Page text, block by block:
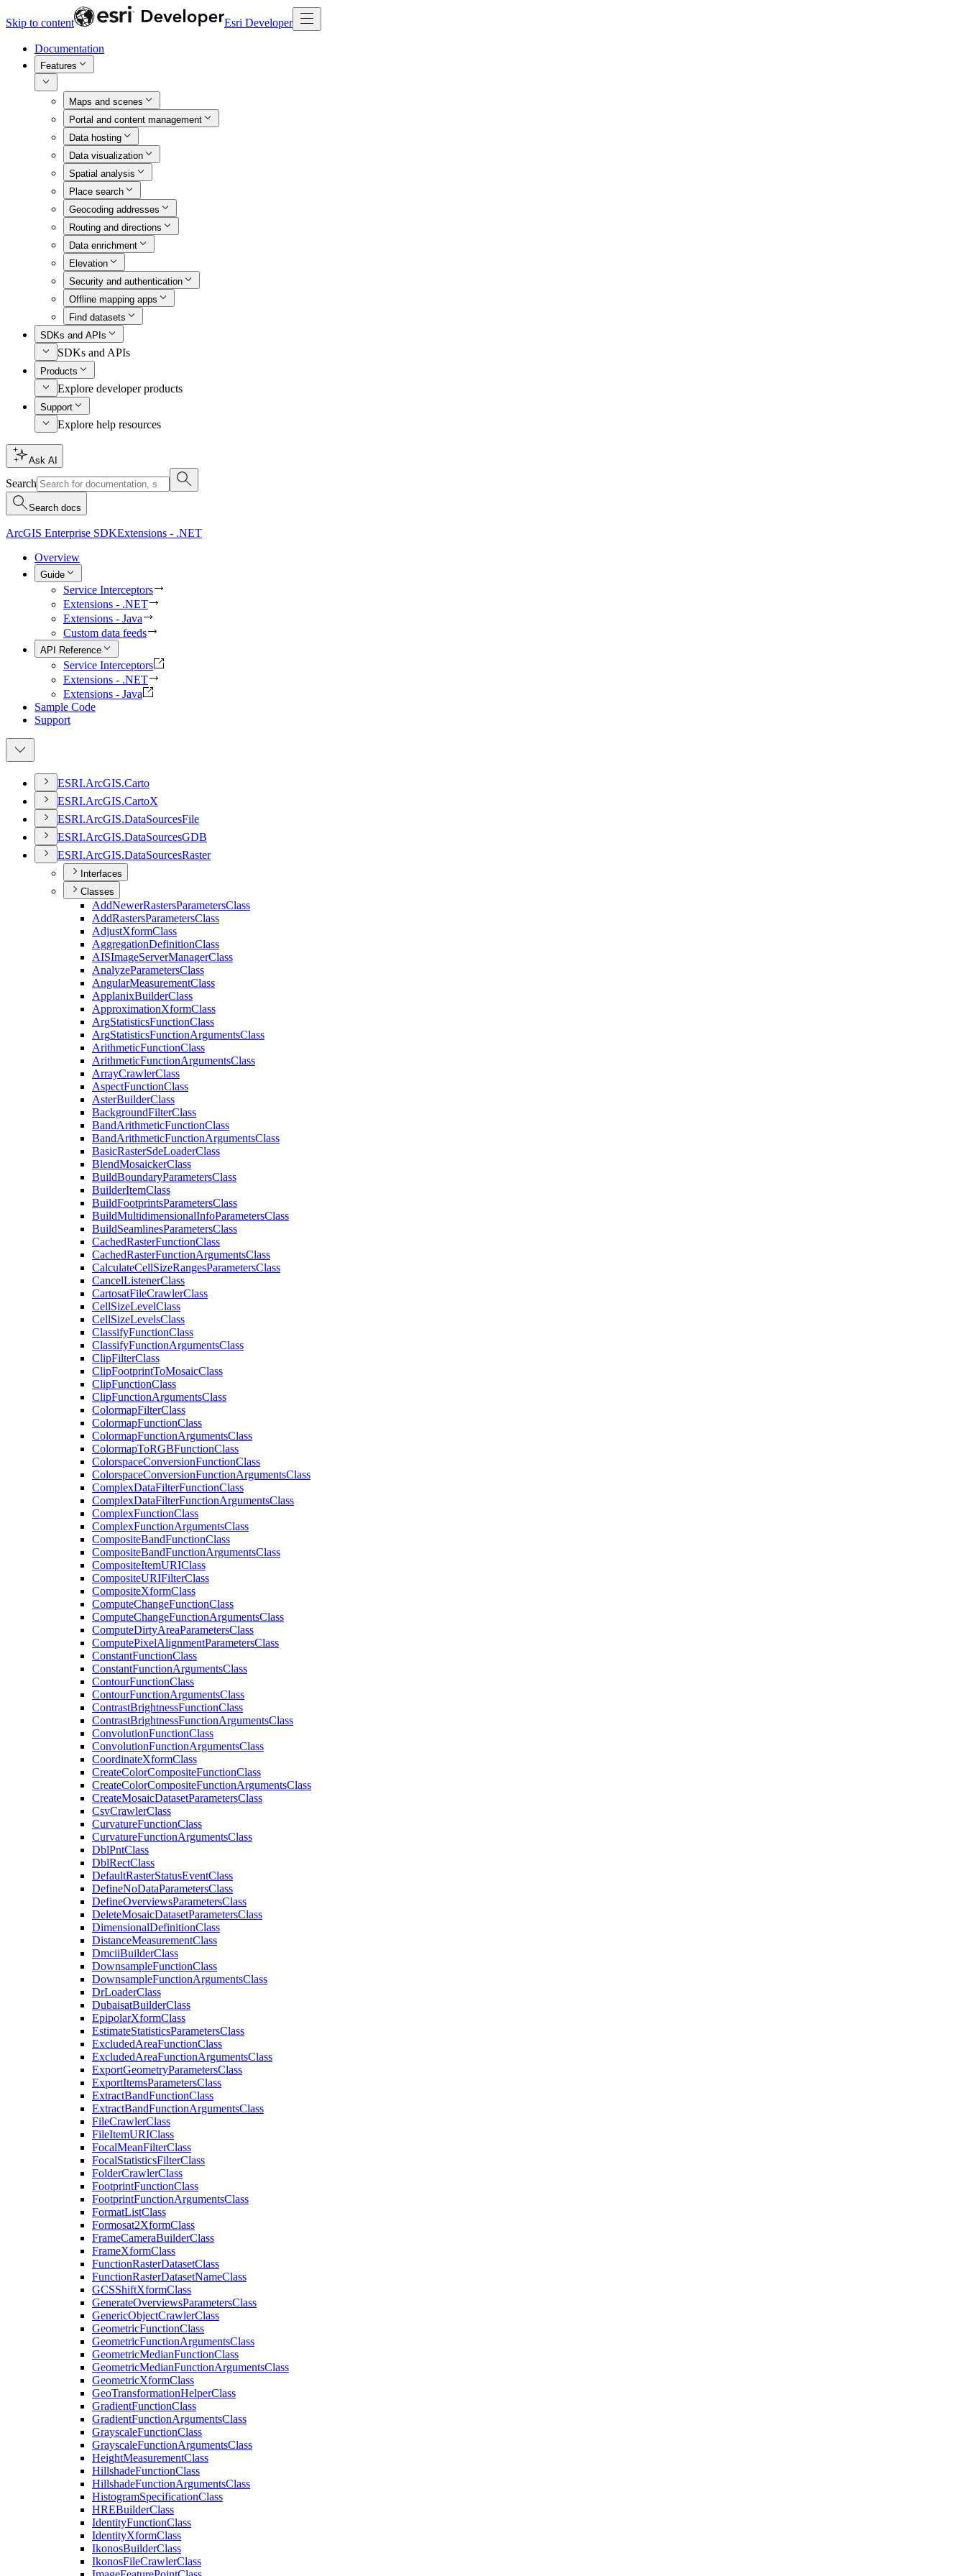
Skip to content Esri Developer
Documentation
Features
Maps and scenes
Portal and content management
Data hosting
Data visualization
Spatial analysis
Place search
Geocoding addresses
Routing and directions
Data enrichment
Elevation
Security and authentication
Offline mapping apps
Find datasets
SDKs and APIs
SDKs and APIs
Products
Explore developer products
Support
Explore help resources
Ask AI
Search
Search docs
ArcGIS Enterprise SDKExtensions - .NET
Overview
Guide
Service Interceptors
Extensions - .NET
Extensions - Java
Custom data feeds
API Reference
Service Interceptors
Extensions - .NET
Extensions - Java
Sample Code
Support
ESRI.ArcGIS.Carto
ESRI.ArcGIS.CartoX
ESRI.ArcGIS.DataSourcesFile
ESRI.ArcGIS.DataSourcesGDB
ESRI.ArcGIS.DataSourcesRaster
Interfaces
Classes
AddNewerRastersParametersClass
AddRastersParametersClass
AdjustXformClass
AggregationDefinitionClass
AISImageServerManagerClass
AnalyzeParametersClass
AngularMeasurementClass
ApplanixBuilderClass
ApproximationXformClass
ArgStatisticsFunctionClass
ArgStatisticsFunctionArgumentsClass
ArithmeticFunctionClass
ArithmeticFunctionArgumentsClass
ArrayCrawlerClass
AspectFunctionClass
AsterBuilderClass
BackgroundFilterClass
BandArithmeticFunctionClass
BandArithmeticFunctionArgumentsClass
BasicRasterSdeLoaderClass
BlendMosaickerClass
BuildBoundaryParametersClass
BuilderItemClass
BuildFootprintsParametersClass
BuildMultidimensionalInfoParametersClass
BuildSeamlinesParametersClass
CachedRasterFunctionClass
CachedRasterFunctionArgumentsClass
CalculateCellSizeRangesParametersClass
CancelListenerClass
CartosatFileCrawlerClass
CellSizeLevelClass
CellSizeLevelsClass
ClassifyFunctionClass
ClassifyFunctionArgumentsClass
ClipFilterClass
ClipFootprintToMosaicClass
ClipFunctionClass
ClipFunctionArgumentsClass
ColormapFilterClass
ColormapFunctionClass
ColormapFunctionArgumentsClass
ColormapToRGBFunctionClass
ColorspaceConversionFunctionClass
ColorspaceConversionFunctionArgumentsClass
ComplexDataFilterFunctionClass
ComplexDataFilterFunctionArgumentsClass
ComplexFunctionClass
ComplexFunctionArgumentsClass
CompositeBandFunctionClass
CompositeBandFunctionArgumentsClass
CompositeItemURIClass
CompositeURIFilterClass
CompositeXformClass
ComputeChangeFunctionClass
ComputeChangeFunctionArgumentsClass
ComputeDirtyAreaParametersClass
ComputePixelAlignmentParametersClass
ConstantFunctionClass
ConstantFunctionArgumentsClass
ContourFunctionClass
ContourFunctionArgumentsClass
ContrastBrightnessFunctionClass
ContrastBrightnessFunctionArgumentsClass
ConvolutionFunctionClass
ConvolutionFunctionArgumentsClass
CoordinateXformClass
CreateColorCompositeFunctionClass
CreateColorCompositeFunctionArgumentsClass
CreateMosaicDatasetParametersClass
CsvCrawlerClass
CurvatureFunctionClass
CurvatureFunctionArgumentsClass
DblPntClass
DblRectClass
DefaultRasterStatusEventClass
DefineNoDataParametersClass
DefineOverviewsParametersClass
DeleteMosaicDatasetParametersClass
DimensionalDefinitionClass
DistanceMeasurementClass
DmciiBuilderClass
DownsampleFunctionClass
DownsampleFunctionArgumentsClass
DrLoaderClass
DubaisatBuilderClass
EpipolarXformClass
EstimateStatisticsParametersClass
ExcludedAreaFunctionClass
ExcludedAreaFunctionArgumentsClass
ExportGeometryParametersClass
ExportItemsParametersClass
ExtractBandFunctionClass
ExtractBandFunctionArgumentsClass
FileCrawlerClass
FileItemURIClass
FocalMeanFilterClass
FocalStatisticsFilterClass
FolderCrawlerClass
FootprintFunctionClass
FootprintFunctionArgumentsClass
FormatListClass
Formosat2XformClass
FrameCameraBuilderClass
FrameXformClass
FunctionRasterDatasetClass
FunctionRasterDatasetNameClass
GCSShiftXformClass
GenerateOverviewsParametersClass
GenericObjectCrawlerClass
GeometricFunctionClass
GeometricFunctionArgumentsClass
GeometricMedianFunctionClass
GeometricMedianFunctionArgumentsClass
GeometricXformClass
GeoTransformationHelperClass
GradientFunctionClass
GradientFunctionArgumentsClass
GrayscaleFunctionClass
GrayscaleFunctionArgumentsClass
HeightMeasurementClass
HillshadeFunctionClass
HillshadeFunctionArgumentsClass
HistogramSpecificationClass
HREBuilderClass
IdentityFunctionClass
IdentityXformClass
IkonosBuilderClass
IkonosFileCrawlerClass